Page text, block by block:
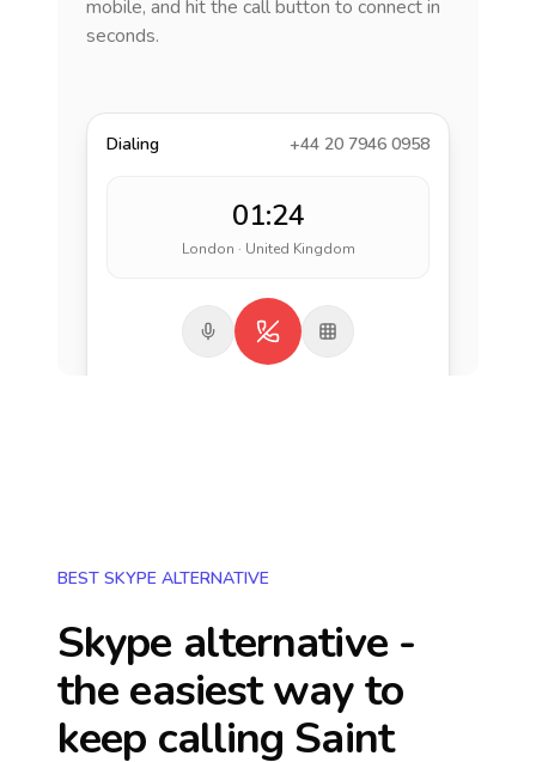
mobile, and hit the call button to connect in
seconds.
Dialing +44 20 7946 0958
01:24
London · United Kingdom
BEST SKYPE ALTERNATIVE
Skype alternative -
the easiest way to
keep calling Saint